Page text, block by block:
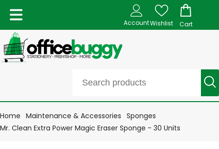
AccountWishlist Cart
Home Maintenance & Accessories Sponges
Mr. Clean Extra Power Magic Eraser Sponge - 30 Units